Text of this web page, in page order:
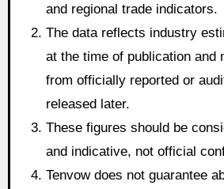
and regional trade indicators.
The data reflects industry
at the time of publication and
from officially reported or
released later.
These figures should be
and indicative, not official
Tenvow does not guarantee